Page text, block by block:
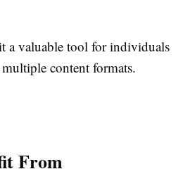
a valuable tool for individuals
content formats.
From